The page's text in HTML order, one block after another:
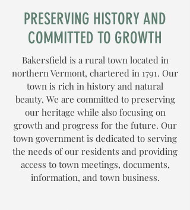
PRESERVING HISTORY AND
COMMITTED TO GROWTH
Bakersfield is a rural town located in
northern Vermont, chartered in 1791. Our
town is rich in history and natural
beauty. We are committed to preserving
our heritage while also focusing on
growth and progress for the future. Our
town government is dedicated to serving
the needs of our residents and providing
access to town meetings, documents,
information, and town business.